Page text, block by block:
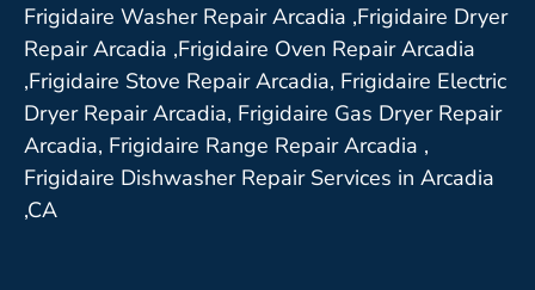
Frigidaire Washer Repair Arcadia ,Frigidaire Dryer
Repair Arcadia ,Frigidaire Oven Repair Arcadia
,Frigidaire Stove Repair Arcadia, Frigidaire Electric
Dryer Repair Arcadia, Frigidaire Gas Dryer Repair
Arcadia, Frigidaire Range Repair Arcadia ,
Frigidaire Dishwasher Repair Services in Arcadia
,CA